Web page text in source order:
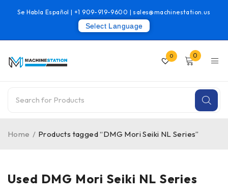
Se Habla Español |+1 909-919-9600 | sales@machinestation.us
Select Language
0 0
Home / Products tagged “DMG Mori Seiki NL Series”
Used DMG Mori Seiki NL Series